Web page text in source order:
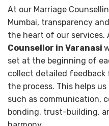
At our Marriage
Mumbai, transparency
the heart of our services.
Counsellor in Varanasi
set at the beginning of
collect detailed
the process. This helps
such as communication,
bonding, trust-building,